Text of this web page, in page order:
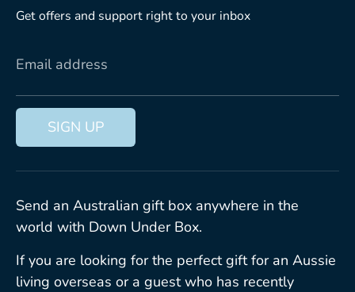
Get offers and support right to your inbox
Email address
SIGN UP
Send an Australian gift box anywhere in the
world with Down Under Box.
If you are looking for the perfect gift for an Aussie
living overseas or a guest who has recently